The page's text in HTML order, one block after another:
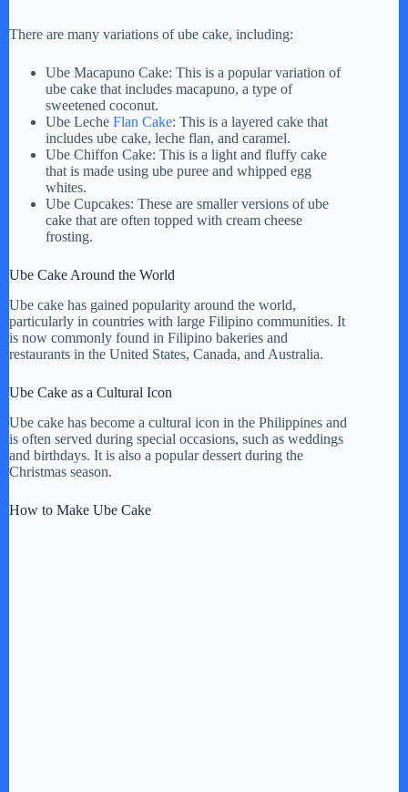
There are many variations of ube cake, including:
Ube Macapuno Cake: This is a popular variation of
ube cake that includes macapuno, a type of
sweetened coconut.
Ube Leche Flan Cake: This is a layered cake that
includes ube cake, leche flan, and caramel.
Ube Chiffon Cake: This is a light and fluffy cake
that is made using ube puree and whipped egg
whites.
Ube Cupcakes: These are smaller versions of ube
cake that are often topped with cream cheese
frosting.
Ube Cake Around the World
Ube cake has gained popularity around the world,
particularly in countries with large Filipino communities. It
is now commonly found in Filipino bakeries and
restaurants in the United States, Canada, and Australia.
Ube Cake as a Cultural Icon
Ube cake has become a cultural icon in the Philippines and
is often served during special occasions, such as weddings
and birthdays. It is also a popular dessert during the
Christmas season.
How to Make Ube Cake